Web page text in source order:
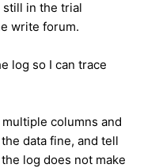
still in the trial
write forum.
log so I can trace
columns and
data fine, and tell
log does not make